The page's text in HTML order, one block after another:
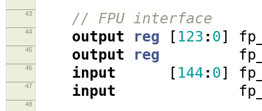
43 // FPU interface
44 output reg [ 123 : 0]
45 output reg
46 input [ 144 : 0]
47 input
48